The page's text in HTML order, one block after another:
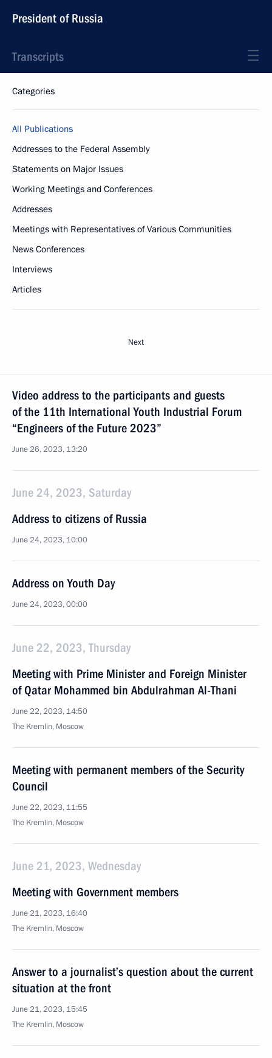
President of Russia
Transcripts
Categories
All Publications
Addresses to the Federal Assembly
Statements on Major Issues
Working Meetings and Conferences
Addresses
Meetings with Representatives of Various Communities
News Conferences
Interviews
Articles
Next
Video address to the participants and guests
of the 11th International Youth Industrial Forum
“Engineers of the Future 2023”
June 26, 2023, 13:20
June 24, 2023, Saturday
Address to citizens of Russia
June 24, 2023, 10:00
Address on Youth Day
June 24, 2023, 00:00
June 22, 2023, Thursday
Meeting with Prime Minister and Foreign Minister
of Qatar Mohammed bin Abdulrahman Al-Thani
June 22, 2023, 14:50
The Kremlin, Moscow
Meeting with permanent members of the Security
Council
June 22, 2023, 11:55
The Kremlin, Moscow
June 21, 2023, Wednesday
Meeting with Government members
June 21, 2023, 16:40
The Kremlin, Moscow
Answer to a journalist’s question about the current
situation at the front
June 21, 2023, 15:45
The Kremlin, Moscow